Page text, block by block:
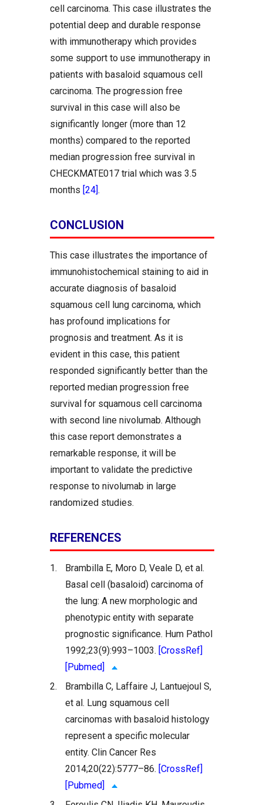
cell carcinoma. This case illustrates the
potential deep and durable response
with immunotherapy which provides
some support to use immunotherapy in
patients with basaloid squamous cell
carcinoma. The progression free
survival in this case will also be
significantly longer (more than 12
months) compared to the reported
median progression free survival in
CHECKMATE017 trial which was 3.5
months [24].
CONCLUSION
This case illustrates the importance of
immunohistochemical staining to aid in
accurate diagnosis of basaloid
squamous cell lung carcinoma, which
has profound implications for
prognosis and treatment. As it is
evident in this case, this patient
responded significantly better than the
reported median progression free
survival for squamous cell carcinoma
with second line nivolumab. Although
this case report demonstrates a
remarkable response, it will be
important to validate the predictive
response to nivolumab in large
randomized studies.
REFERENCES
1.
Brambilla E, Moro D, Veale D, et al.
Basal cell (basaloid) carcinoma of
the lung: A new morphologic and
phenotypic entity with separate
prognostic significance. Hum Pathol
1992;23(9):993–1003. [CrossRef]
[Pubmed]
2.
Brambilla C, Laffaire J, Lantuejoul S,
et al. Lung squamous cell
carcinomas with basaloid histology
represent a specific molecular
entity. Clin Cancer Res
2014;20(22):5777–86. [CrossRef]
[Pubmed]